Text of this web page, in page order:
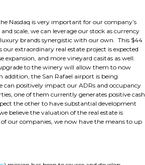
Nasdaq is very important for our company’s
scale, we can leverage our stock as currency
brands synergistic with our own. This $44
extraordinary real estate project is expected
and more vineyard casitas as well.
to the winery will allow them to now
the San Rafael airport is being
positively impact our ADRs and occupancy
one of them currently generates positive cash
the other to have substantial development
believe the valuation of the real estate is
our companies, we now have the means to up